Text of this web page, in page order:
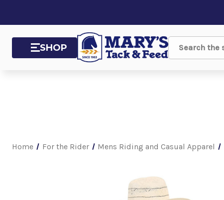
SHOP Search
Home For the Rider Mens Riding and Casual Apparel